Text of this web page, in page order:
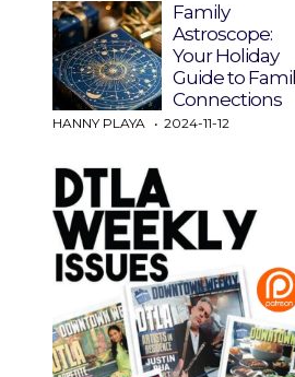
Family
Astroscope:
Your Holiday
Guide to
Connections
HANNY PLAYA 2024-11-12